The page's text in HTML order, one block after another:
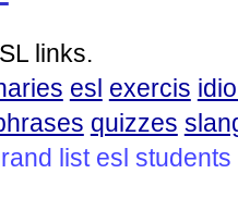
links.
esl exercis
quizzes
list esl students